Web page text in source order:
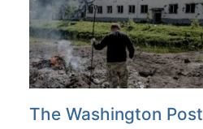
The Washington Post